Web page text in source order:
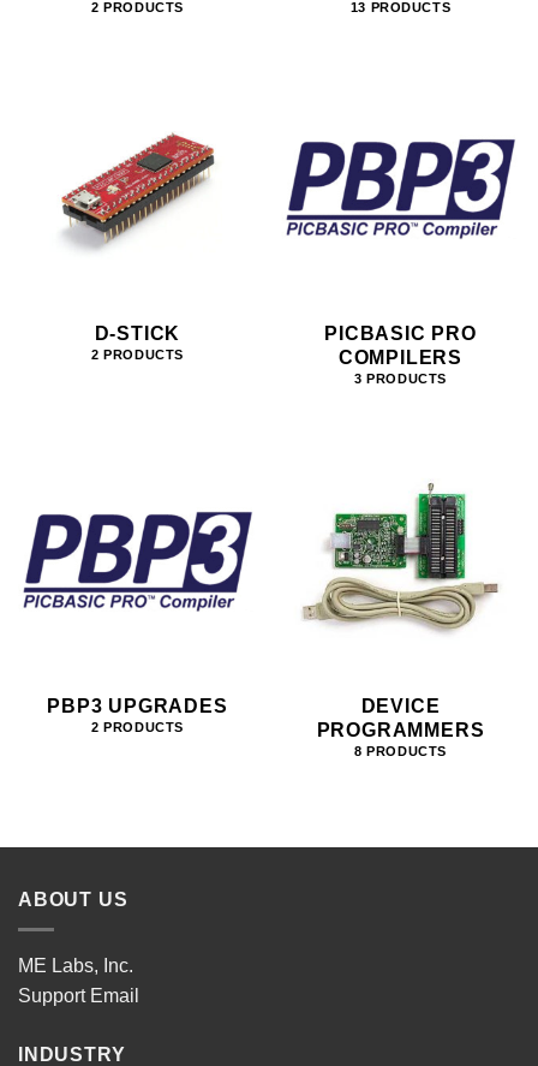
2 PRODUCTS 13 PRODUCTS
D-STICK
2 PRODUCTS
PICBASIC PRO
COMPILERS
3 PRODUCTS
PBP3 UPGRADES
2 PRODUCTS
DEVICE
PROGRAMMERS
8 PRODUCTS
ABOUT US
ME Labs, Inc.
Support Email
INDUSTRY